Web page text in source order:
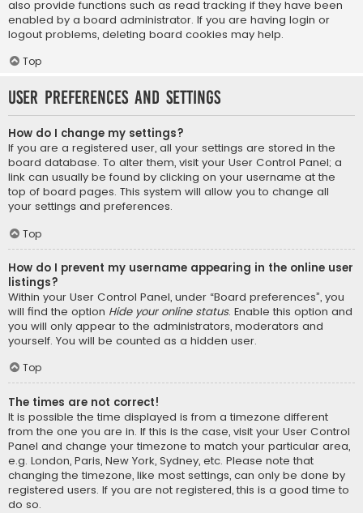
also provide functions such as read tracking if they have been
enabled by a board administrator. If you are having login or
logout problems, deleting board cookies may help.
Top
User Preferences and settings
How do I change my settings?
If you are a registered user, all your settings are stored in the
board database. To alter them, visit your User Control Panel; a
link can usually be found by clicking on your username at the
top of board pages. This system will allow you to change all
your settings and preferences.
Top
How do I prevent my username appearing in the online user
listings?
Within your User Control Panel, under “Board preferences”, you
will find the option Hide your online status. Enable this option and
you will only appear to the administrators, moderators and
yourself. You will be counted as a hidden user.
Top
The times are not correct!
It is possible the time displayed is from a timezone different
from the one you are in. If this is the case, visit your User Control
Panel and change your timezone to match your particular area,
e.g. London, Paris, New York, Sydney, etc. Please note that
changing the timezone, like most settings, can only be done by
registered users. If you are not registered, this is a good time to
do so.